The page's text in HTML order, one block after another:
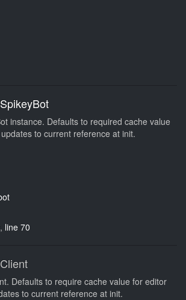
SpikeyBot
instance. Defaults to required cache value
to current reference at init.
, line 70
Defaults to require cache value for editor
to current reference at init.